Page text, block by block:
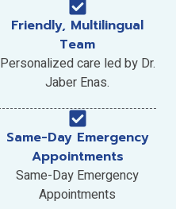
Friendly, Multilingual
Team
Personalized care led by Dr.
Jaber Enas.
Same-Day Emergency
Appointments
Same-Day Emergency
Appointments